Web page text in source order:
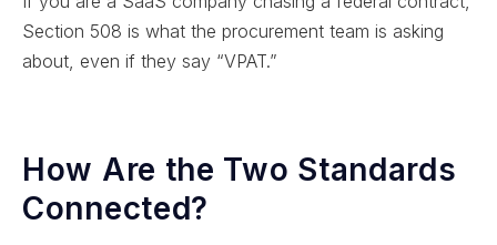
Section 508 is what the procurement team is asking
about, even if they say “VPAT.”
How Are the Two Standards
Connected?